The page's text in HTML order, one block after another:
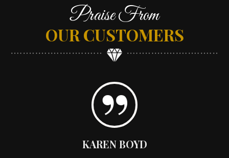
Praise From
OUR CUSTOMERS
KAREN BOYD